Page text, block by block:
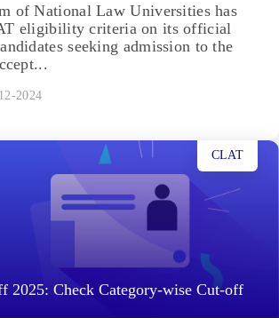
of National Law Universities has
eligibility criteria on its official
seeking admission to the
2024
2025: Check Category-wise Cut-off
CLAT